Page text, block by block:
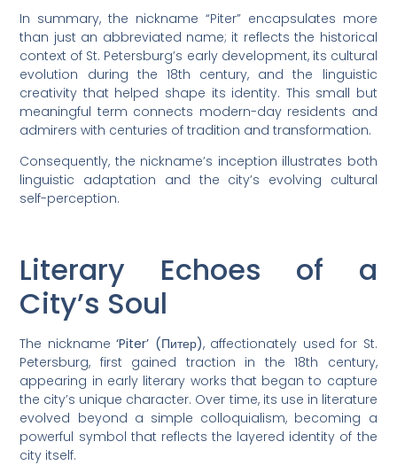
In summary, the nickname “Piter” encapsulates more
than just an abbreviated name; it reflects the historical
context of St. Petersburg’s early development, its cultural
evolution during the 18th century, and the linguistic
creativity that helped shape its identity. This small but
meaningful term connects modern-day residents and
admirers with centuries of tradition and transformation.
Consequently, the nickname’s inception illustrates both
linguistic adaptation and the city’s evolving cultural
self-perception.
Literary Echoes of a
City’s Soul
The nickname‘Piter’ (Питер), affectionately used for St.
Petersburg, first gained traction in the 18th century,
appearing in early literary works that began to capture
the city’s unique character. Over time, its use in literature
evolved beyond a simple colloquialism, becoming a
powerful symbol that reflects the layered identity of the
city itself.